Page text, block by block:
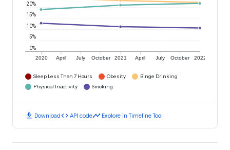
2020 April July October 2021 April July October 2022
0%
5%
10%
15%
20%
Sleep Less Than 7 Hours Obesity
Binge Drinking
Physical Inactivity
Smoking
download Downloadcode API codetimeline Explore in Timeline Tool